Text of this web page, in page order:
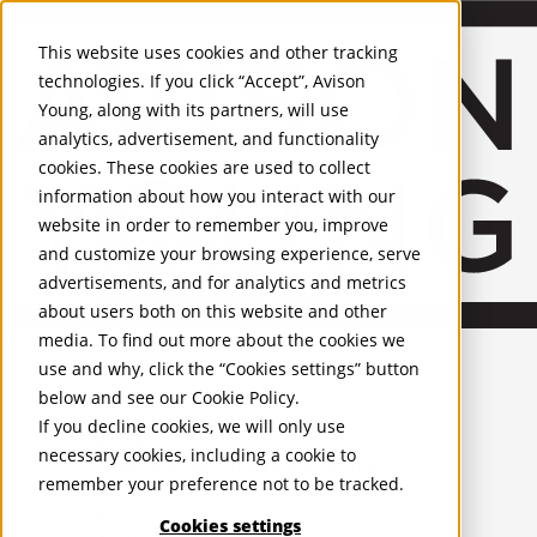
This website uses cookies and other tracking
technologies. If you click “Accept”, Avison
Young, along with its partners, will use
analytics, advertisement, and functionality
cookies. These cookies are used to collect
information about how you interact with our
website in order to remember you, improve
and customize your browsing experience, serve
advertisements, and for analytics and metrics
about users both on this website and other
media. To find out more about the cookies we
use and why, click the “Cookies settings” button
below and see our Cookie Policy.
If you decline cookies, we will only use
necessary cookies, including a cookie to
remember your preference not to be tracked.
Cookies settings
United Kingdom
PROPERTIES
UK - For Sale
UK - To Let
Global Listings
OFFICES
Recognition and Awards
ESG and Wellness
Governance and Compliance
Leadership
Services Mobile-sub-nav-expand
Occupier Services
Building Consultancy
Business Rates
Facilities Management
Infrastructure Management
Lease Advisory
Occupier Solutions
Project Management
Strategic Business Advisory
Sustainability
Valuation
Workplace and Change Management
Investor Services